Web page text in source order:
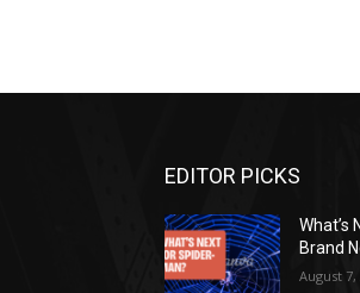
EDITOR PICKS
What’s
Brand
August 7,